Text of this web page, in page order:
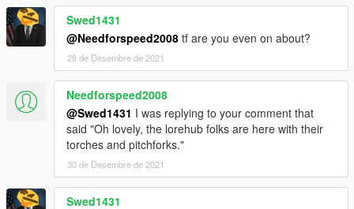
Swed1431
@Needforspeed2008 tf are you even on about?
28 de Desembre de 2021
Needforspeed2008
@Swed1431 I was replying to your comment that
said "Oh lovely, the lorehub folks are here with their
torches and pitchforks."
30 de Desembre de 2021
Swed1431